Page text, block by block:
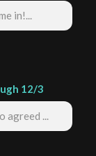
in!...
12/3
agreed ...